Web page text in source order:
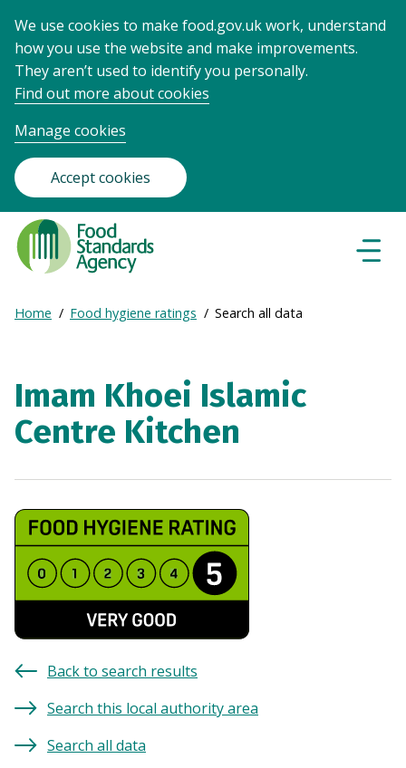
We use cookies to make food.gov.uk work, understand
how you use the website and make improvements.
They aren’t used to identify you personally.
Find out more about cookies
Manage cookies
Accept cookies
Food
Standards
Agency
Frontpage
Breadcrumb
Expand
Home Food hygiene ratings Search all data
Imam Khoei Islamic
Centre Kitchen
Back to search results
Search this local authority area
Search all data